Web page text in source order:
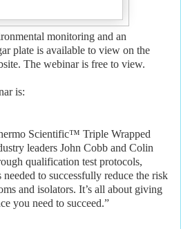
monitoring and an
plate is available to view on the
The webinar is free to view.
is:
Scientific™ Triple Wrapped
leaders John Cobb and Colin
qualification test protocols,
to successfully reduce the risk
and isolators. It’s all about giving
you need to succeed.”